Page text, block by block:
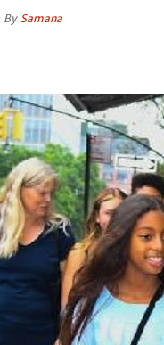
By Samana